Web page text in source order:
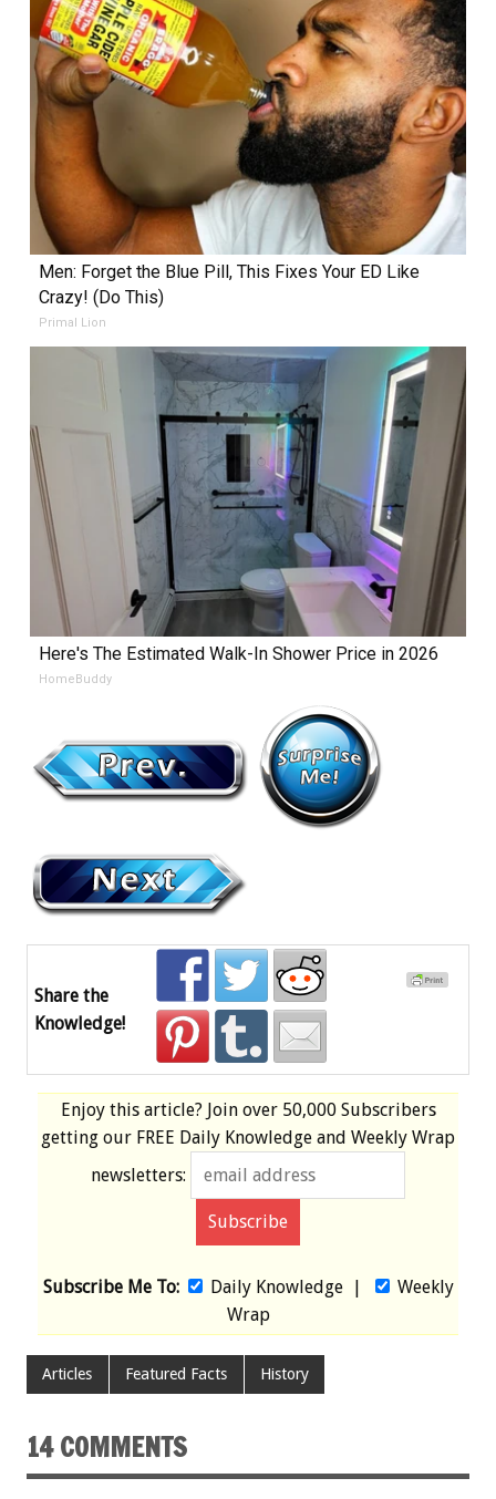
Men: Forget the Blue Pill, This Fixes Your ED Like
Crazy! (Do This)
Primal Lion
Here's The Estimated Walk-In Shower Price in 2026
HomeBuddy
Share the
Knowledge!
Enjoy this article? Join over 50,000 Subscribers
getting our FREE Daily Knowledge and Weekly Wrap
newsletters:
Subscribe Me To: Daily Knowledge|
Weekly
Wrap
Articles Featured Facts History
14 COMMENTS